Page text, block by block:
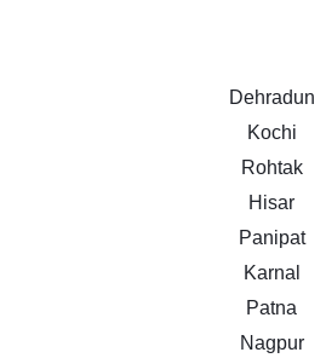
Dehradun
Kochi
Rohtak
Hisar
Panipat
Karnal
Patna
Nagpur